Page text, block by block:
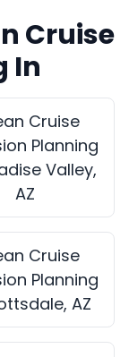
Cruise
In
Cruise
Planning
Valley,
AZ
Cruise
Planning
AZ